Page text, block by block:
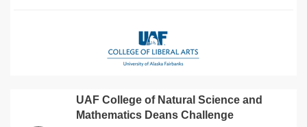
UAF College of Natural Science and
Mathematics Deans Challenge